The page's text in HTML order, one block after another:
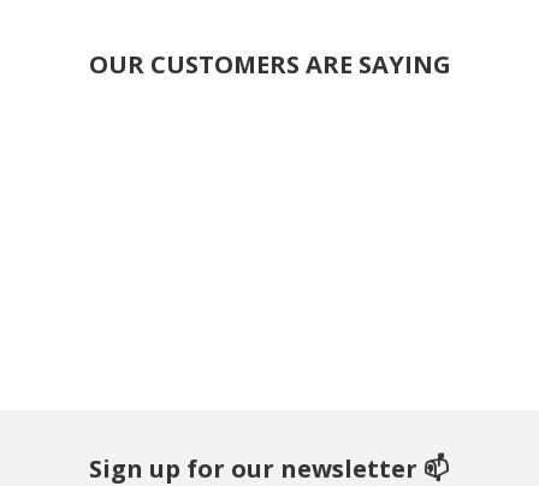
OUR CUSTOMERS ARE SAYING
Sign up for our newsletter 📫